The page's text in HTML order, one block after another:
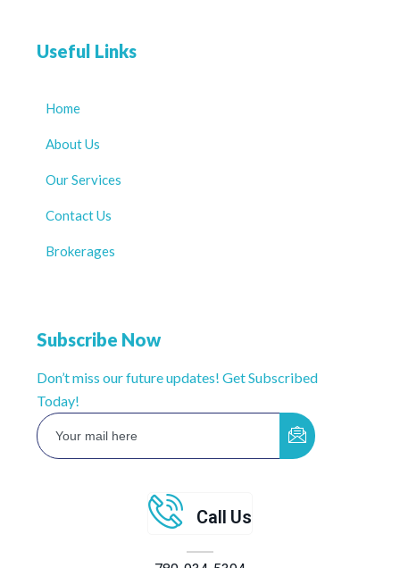
Useful Links
Home
About Us
Our Services
Contact Us
Brokerages
Subscribe Now
Don’t miss our future updates! Get Subscribed
Today!
Call Us